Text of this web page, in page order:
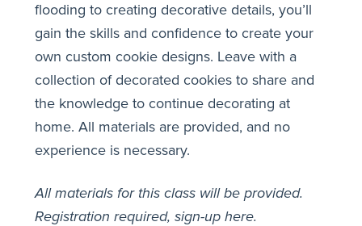
flooding to creating decorative details, you’ll
gain the skills and confidence to create your
own custom cookie designs. Leave with a
collection of decorated cookies to share and
the knowledge to continue decorating at
home. All materials are provided, and no
experience is necessary.
All materials for this class will be provided.
Registration required, sign-up here.